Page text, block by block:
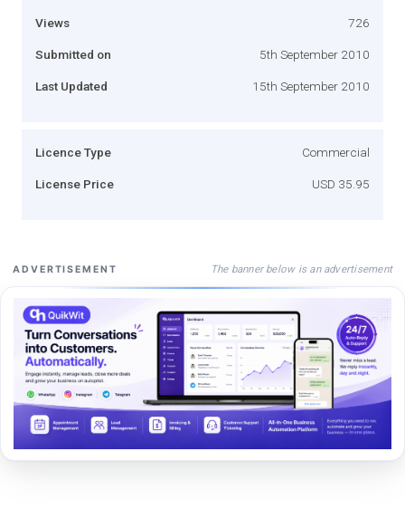
Views 726
Submitted on 5th September 2010
Last Updated 15th September 2010
Licence Type Commercial
License Price USD 35.95
ADVERTISEMENT The banner below is an advertisement